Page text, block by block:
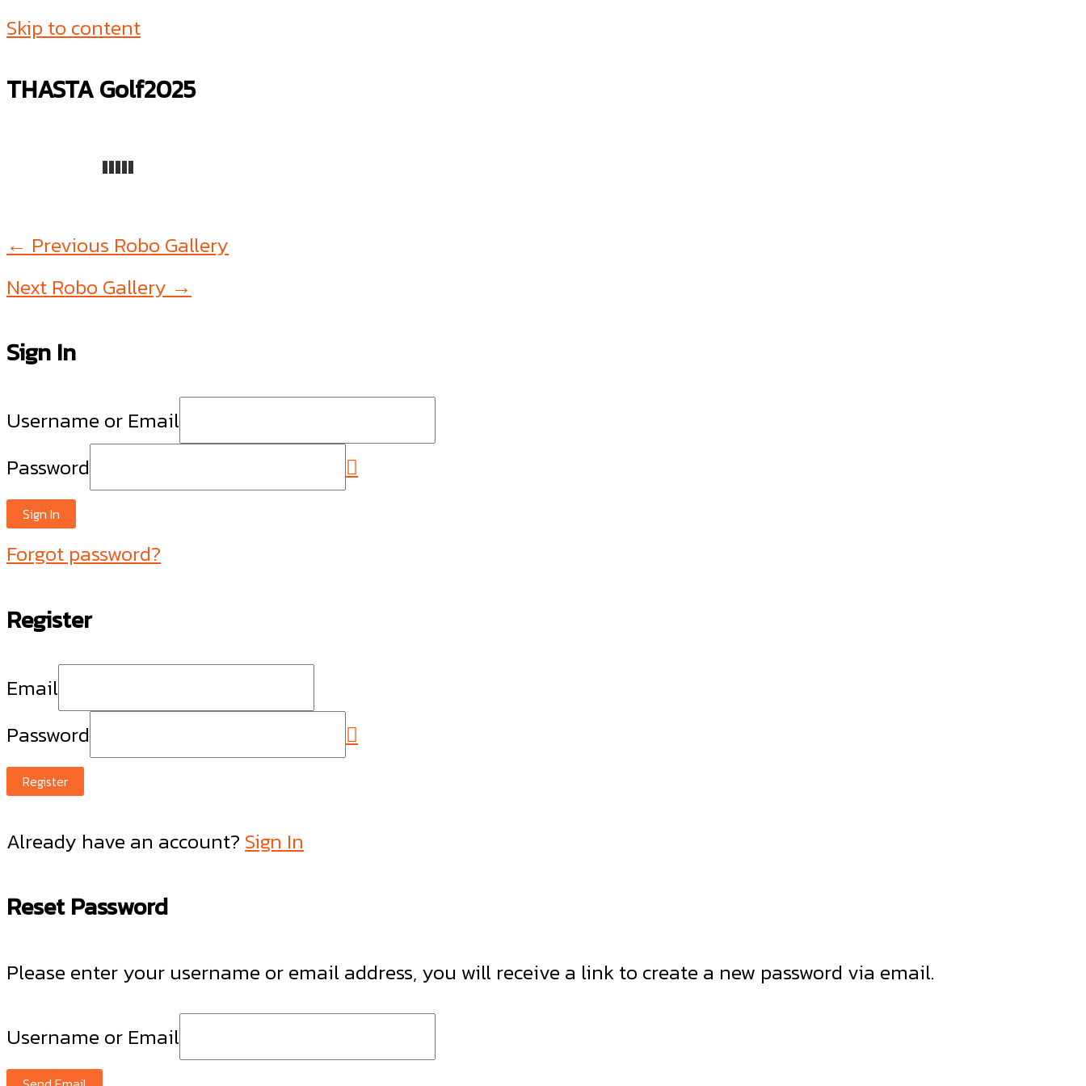
Skip to content
THASTA Golf2025
← Previous Robo Gallery
Next Robo Gallery →
Sign In
Username or Email
Password
Sign In
Forgot password?
Register
Email
Password
Register
Already have an account? Sign In
Reset Password
Please enter your username or email address, you will receive a link to create a new password via email.
Username or Email